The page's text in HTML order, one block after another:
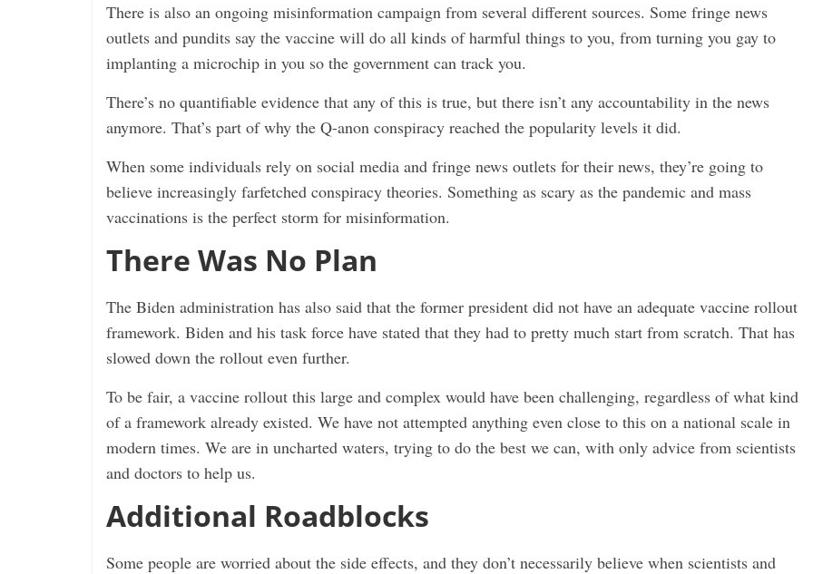
There is also an ongoing misinformation campaign from several different sources. Some fringe news
outlets and pundits say the vaccine will do all kinds of harmful things to you, from turning you gay to
implanting a microchip in you so the government can track you.
There’s no quantifiable evidence that any of this is true, but there isn’t any accountability in the news
anymore. That’s part of why the Q-anon conspiracy reached the popularity levels it did.
When some individuals rely on social media and fringe news outlets for their news, they’re going to
believe increasingly farfetched conspiracy theories. Something as scary as the pandemic and mass
vaccinations is the perfect storm for misinformation.
There Was No Plan
The Biden administration has also said that the former president did not have an adequate vaccine rollout
framework. Biden and his task force have stated that they had to pretty much start from scratch. That has
slowed down the rollout even further.
To be fair, a vaccine rollout this large and complex would have been challenging, regardless of what kind
of a framework already existed. We have not attempted anything even close to this on a national scale in
modern times. We are in uncharted waters, trying to do the best we can, with only advice from scientists
and doctors to help us.
Additional Roadblocks
Some people are worried about the side effects, and they don’t necessarily believe when scientists and